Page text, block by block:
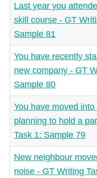
Last year you
skill course - GT
Sample 81
You have recently
new company - GT
Sample 80
You have moved
planning to hold a
Task 1: Sample 79
New neighbour
noise - GT Writing